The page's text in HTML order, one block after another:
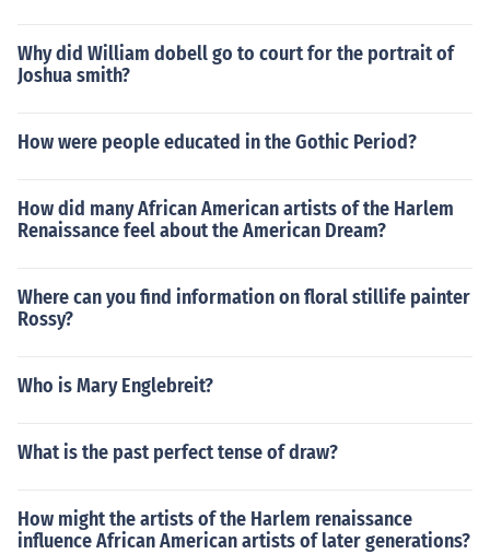
Why did William dobell go to court for the portrait of
Joshua smith?
How were people educated in the Gothic Period?
How did many African American artists of the Harlem
Renaissance feel about the American Dream?
Where can you find information on floral stillife painter
Rossy?
Who is Mary Englebreit?
What is the past perfect tense of draw?
How might the artists of the Harlem renaissance
influence African American artists of later generations?